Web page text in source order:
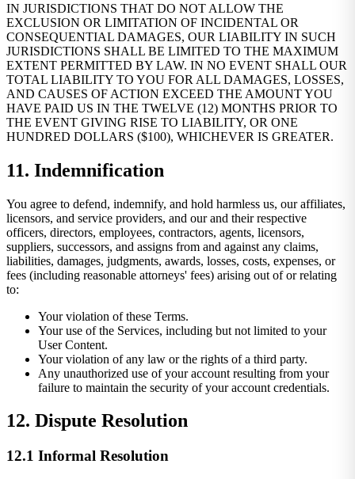
IN JURISDICTIONS THAT DO NOT ALLOW THE
EXCLUSION OR LIMITATION OF INCIDENTAL OR
CONSEQUENTIAL DAMAGES, OUR LIABILITY IN SUCH
JURISDICTIONS SHALL BE LIMITED TO THE MAXIMUM
EXTENT PERMITTED BY LAW. IN NO EVENT SHALL OUR
TOTAL LIABILITY TO YOU FOR ALL DAMAGES, LOSSES,
AND CAUSES OF ACTION EXCEED THE AMOUNT YOU
HAVE PAID US IN THE TWELVE (12) MONTHS PRIOR TO
THE EVENT GIVING RISE TO LIABILITY, OR ONE
HUNDRED DOLLARS ($100), WHICHEVER IS GREATER.
11. Indemnification
You agree to defend, indemnify, and hold harmless us, our affiliates,
licensors, and service providers, and our and their respective
officers, directors, employees, contractors, agents, licensors,
suppliers, successors, and assigns from and against any claims,
liabilities, damages, judgments, awards, losses, costs, expenses, or
fees (including reasonable attorneys' fees) arising out of or relating
to:
Your violation of these Terms.
Your use of the Services, including but not limited to your
User Content.
Your violation of any law or the rights of a third party.
Any unauthorized use of your account resulting from your
failure to maintain the security of your account credentials.
12. Dispute Resolution
12.1 Informal Resolution